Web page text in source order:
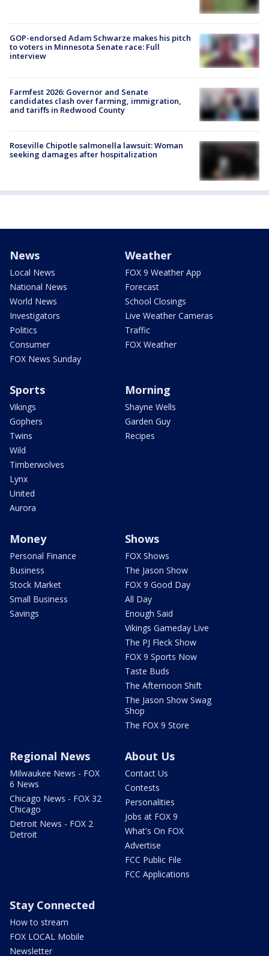
GOP-endorsed Adam Schwarze makes his pitch
to voters in Minnesota Senate race: Full
interview
Farmfest 2026: Governor and Senate
candidates clash over farming, immigration,
and tariffs in Redwood County
Roseville Chipotle salmonella lawsuit: Woman
seeking damages after hospitalization
News
Local News
National News
World News
Investigators
Politics
Consumer
FOX News Sunday
Weather
FOX 9 Weather App
Forecast
School Closings
Live Weather Cameras
Traffic
FOX Weather
Sports
Vikings
Gophers
Twins
Wild
Timberwolves
Lynx
United
Aurora
Morning
Shayne Wells
Garden Guy
Recipes
Money
Personal Finance
Business
Stock Market
Small Business
Savings
Shows
FOX Shows
The Jason Show
FOX 9 Good Day
All Day
Enough Said
Vikings Gameday Live
The PJ Fleck Show
FOX 9 Sports Now
Taste Buds
The Afternoon Shift
The Jason Show Swag
Shop
The FOX 9 Store
Regional News
Milwaukee News - FOX
6 News
Chicago News - FOX 32
Chicago
Detroit News - FOX 2
Detroit
About Us
Contact Us
Contests
Personalities
Jobs at FOX 9
What's On FOX
Advertise
FCC Public File
FCC Applications
Stay Connected
How to stream
FOX LOCAL Mobile
Newsletter